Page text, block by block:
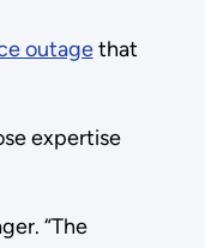
outagethat
expertise
“The